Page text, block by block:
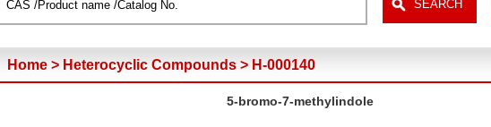
Home > Heterocyclic Compounds > H-000140
5-bromo-7-methylindole